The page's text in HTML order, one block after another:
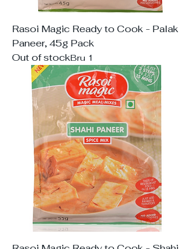
Rasoi Magic Ready to Cook - Palak
Paneer, 45g Pack
Out of stockBru 1